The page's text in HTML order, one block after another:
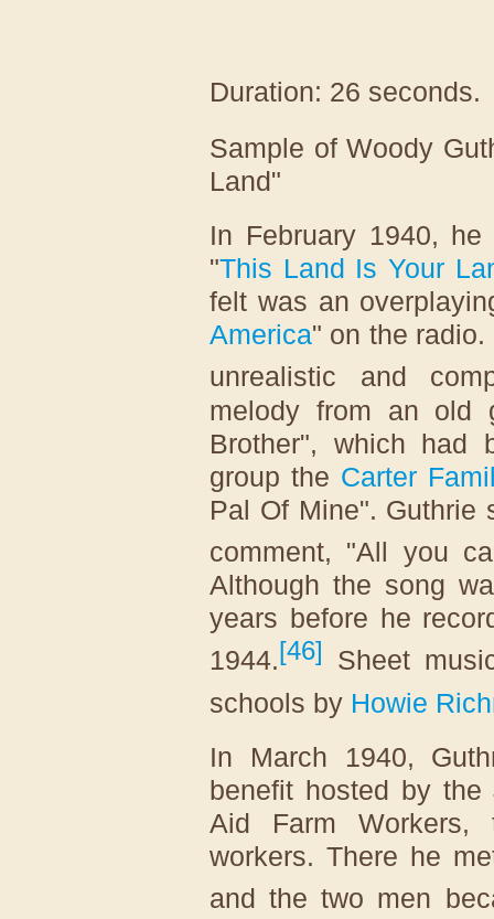
Duration: 26 seconds.
Sample of Woody
Land"
In February 1940,
"This Land Is Your
felt was an
America" on the
unrealistic and
melody from an old
Brother", which had
group the Carter
Pal Of Mine". Guthrie
comment, "All you
Although the song
years before he
1944.[46]
Sheet
schools by Howie
In March 1940,
benefit hosted by the
Aid Farm Workers,
workers. There he
and the two men